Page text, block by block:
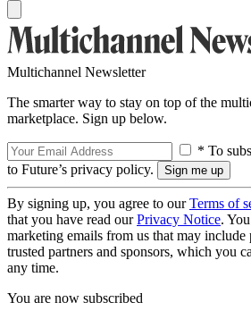
Multichannel Newsletter
The smarter way to stay on top of the
marketplace. Sign up below.
* To
to Future’s privacy policy.
By signing up, you agree to ourTerms of
that you have read ourPrivacy Notice.
marketing emails from us that may
trusted partners and sponsors, which you
any time.
You are now subscribed